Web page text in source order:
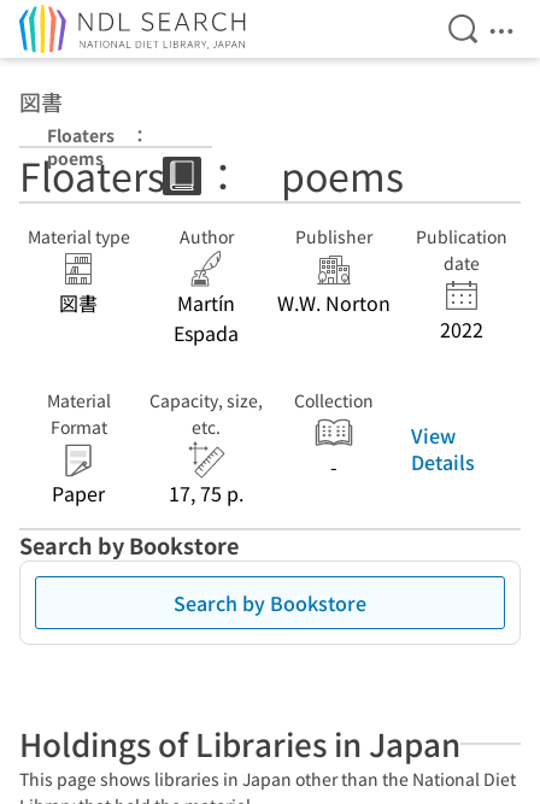
Open
図書
Floaters ：
poems
Floaters ： poems
Material type
図書
Author
Martín
Espada
Publisher
W.W. Norton
Publication
date
2022
Material
Format
Paper
Capacity, size,
etc.
17, 75 p.
Collection
-
View
Details
Search by Bookstore
Search by Bookstore
Holdings of Libraries in Japan
This page shows libraries in Japan other than the National Diet